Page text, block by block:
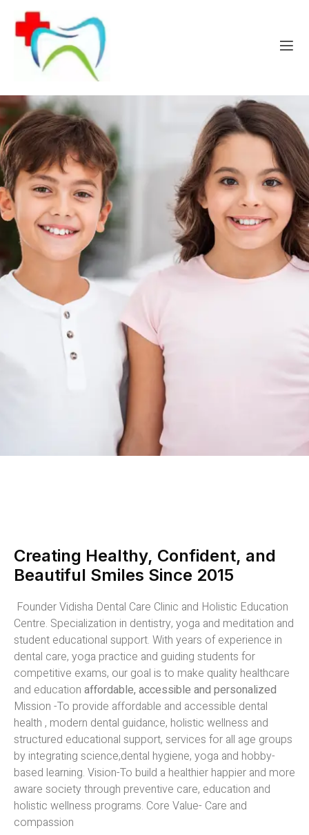
Creating Healthy, Confident, and
Beautiful Smiles Since 2015
Founder Vidisha Dental Care Clinic and Holistic Education
Centre. Specialization in dentistry, yoga and meditation and
student educational support. With years of experience in
dental care, yoga practice and guiding students for
competitive exams, our goal is to make quality healthcare
and education affordable, accessible and personalized
Mission -To provide affordable and accessible dental
health , modern dental guidance, holistic wellness and
structured educational support, services for all age groups
by integrating science,dental hygiene, yoga and hobby-
based learning. Vision-To build a healthier happier and more
aware society through preventive care, education and
holistic wellness programs. Core Value- Care and
compassion